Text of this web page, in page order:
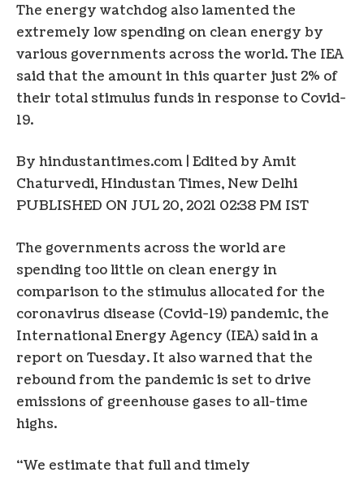
The energy watchdog also lamented the
extremely low spending on clean energy by
various governments across the world. The IEA
said that the amount in this quarter just 2% of
their total stimulus funds in response to Covid-
19.
By hindustantimes.com | Edited by Amit
Chaturvedi, Hindustan Times, New Delhi
PUBLISHED ON JUL 20, 2021 02:38 PM IST
The governments across the world are
spending too little on clean energy in
comparison to the stimulus allocated for the
coronavirus disease (Covid-19) pandemic, the
International Energy Agency (IEA) said in a
report on Tuesday. It also warned that the
rebound from the pandemic is set to drive
emissions of greenhouse gases to all-time
highs.
“We estimate that full and timely